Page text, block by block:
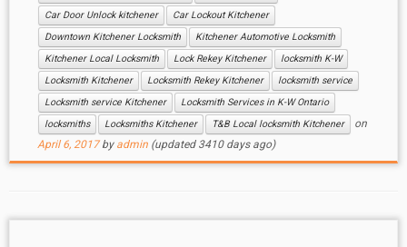
Car Door Unlock kitchener
Car Lockout Kitchener
Downtown Kitchener Locksmith
Kitchener Automotive Locksmith
Kitchener Local Locksmith
Lock Rekey Kitchener
locksmith K-W
Locksmith Kitchener
Locksmith Rekey Kitchener
locksmith service
Locksmith service Kitchener
Locksmith Services in K-W Ontario
locksmiths
Locksmiths Kitchener T&B Local locksmith Kitchener
on
April 6, 2017 by admin(updated 3410 days ago)